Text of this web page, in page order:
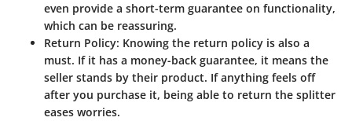
even provide a short-term guarantee on functionality,
which can be reassuring.
Return Policy: Knowing the return policy is also a
must. If it has a money-back guarantee, it means the
seller stands by their product. If anything feels off
after you purchase it, being able to return the splitter
eases worries.